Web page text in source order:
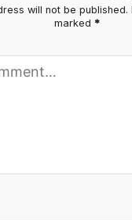
will not be published.
marked *